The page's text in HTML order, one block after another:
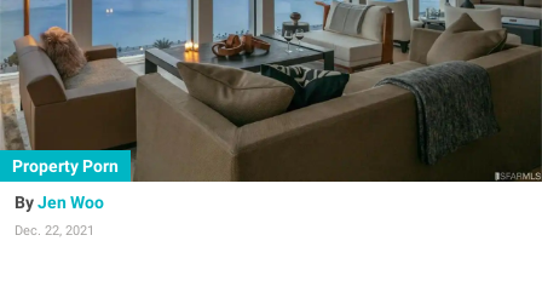
Property Porn
Jen Woo
Dec. 22, 2021